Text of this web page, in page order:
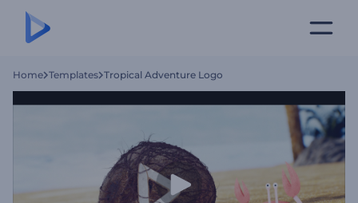
Home Templates Tropical Adventure Logo